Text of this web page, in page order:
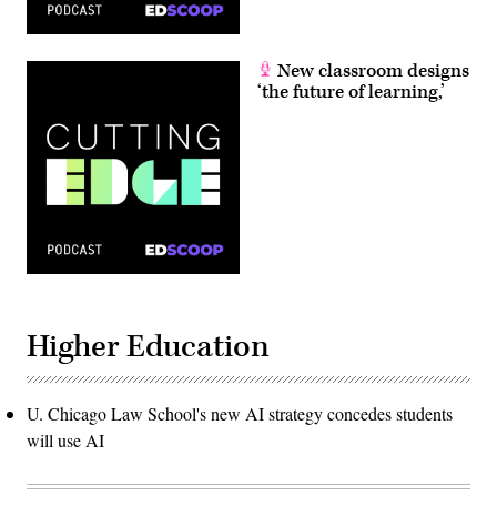
New classroom designs
‘the future of learning,’
Higher Education
U. Chicago Law School's new AI strategy concedes students
will use AI